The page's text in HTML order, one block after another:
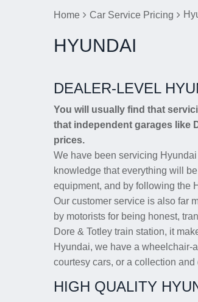
Home Car Service Pricing
HYUNDAI
DEALER-LEVEL
You will usually find that
that independent garages like
prices.
We have been servicing
knowledge that everything will
equipment, and by following the
Our customer service is also far
by motorists for being honest,
Dore & Totley train station, it
Hyundai, we have a wheelchair-
courtesy cars, or a collection
HIGH QUALITY